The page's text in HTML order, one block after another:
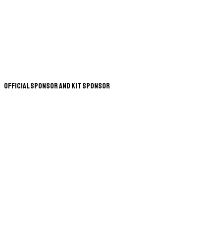
Official Sponsor and Kit Sponsor